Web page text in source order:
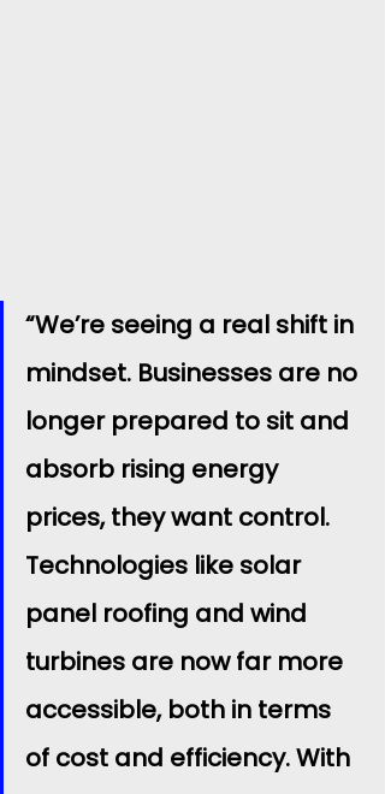
“We’re seeing a real shift in
mindset. Businesses are no
longer prepared to sit and
absorb rising energy
prices, they want control.
Technologies like solar
panel roofing and wind
turbines are now far more
accessible, both in terms
of cost and efficiency. With